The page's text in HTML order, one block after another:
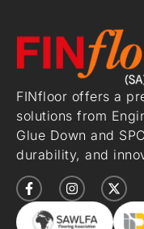
FINfloor offers a
solutions from
Glue Down and
durability, and